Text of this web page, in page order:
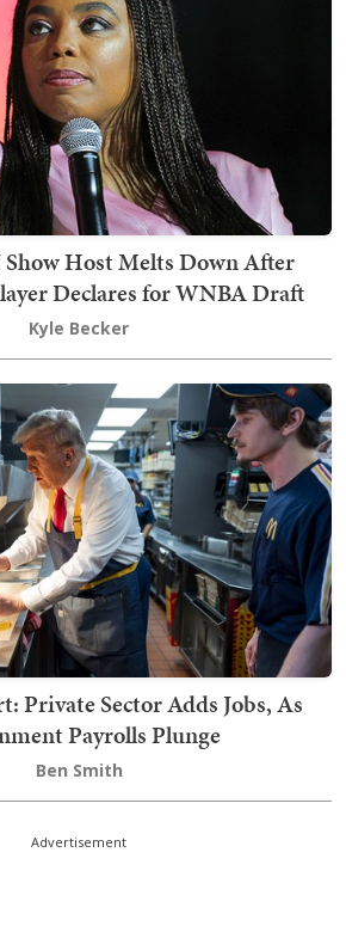
Host Melts Down After
Declares for WNBA Draft
Kyle Becker
Private Sector Adds Jobs, As
Payrolls Plunge
Ben Smith
Advertisement